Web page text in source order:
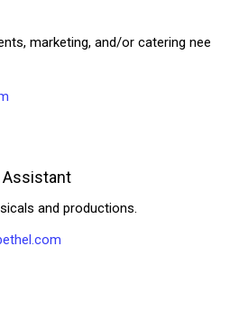
marketing, and/or catering needs
Assistant
and productions.